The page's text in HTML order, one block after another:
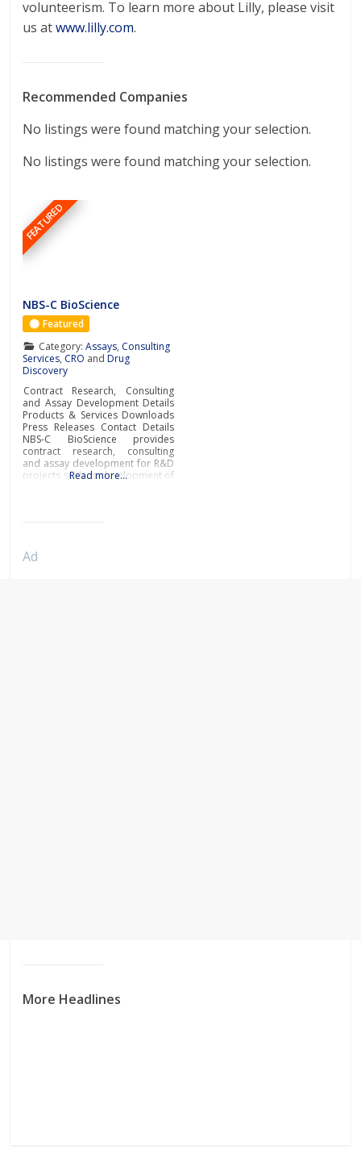
volunteerism. To learn more about Lilly, please visit
us atwww.lilly.com.
Recommended Companies
No listings were found matching your selection.
No listings were found matching your selection.
FEATURED
NBS-C BioScience
Featured
Category: Assays, Consulting
Services, CRO andDrug
Discovery
Contract Research, Consulting
and Assay Development Details
Products & Services Downloads
Press Releases Contact Details
NBS-C BioScience provides
contract research, consulting
and assay development for R&D
projects such as development of
R&D applications, NBS-C
BioScience is the partner of
Read more…
Ad
More Headlines